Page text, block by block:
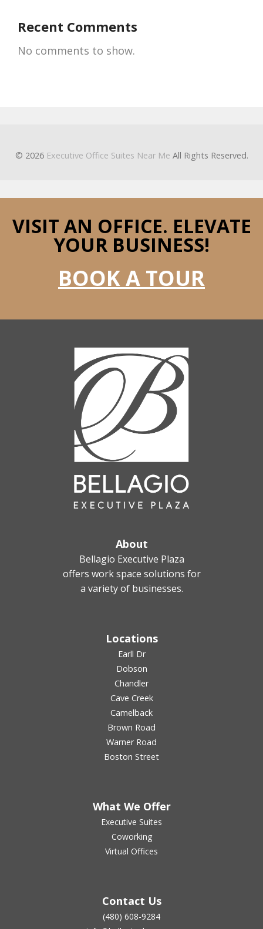
Recent Comments
No comments to show.
© 2026 Executive Office Suites Near Me All Rights Reserved.
VISIT AN OFFICE. ELEVATE
YOUR BUSINESS!
BOOK A TOUR
About
Bellagio Executive Plaza
offers work space solutions for
a variety of businesses.
Locations
Earll Dr
Dobson
Chandler
Cave Creek
Camelback
Brown Road
Warner Road
Boston Street
What We Offer
Executive Suites
Coworking
Virtual Offices
Contact Us
(480) 608-9284